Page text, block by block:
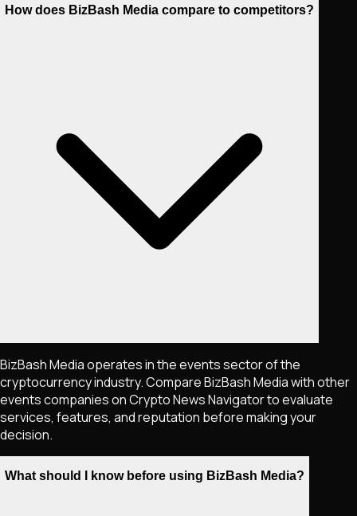
How does BizBash Media compare to competitors?
BizBash Media operates in the events sector of the
cryptocurrency industry. Compare BizBash Media with other
events companies on Crypto News Navigator to evaluate
services, features, and reputation before making your
decision.
What should I know before using BizBash Media?